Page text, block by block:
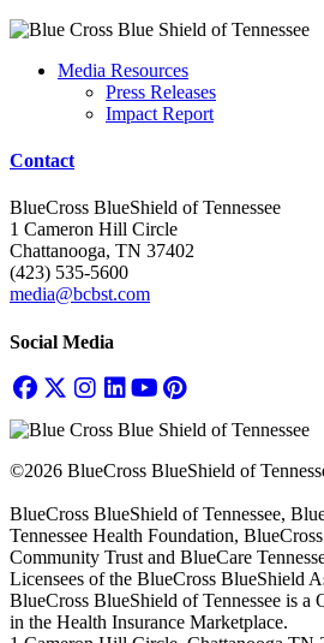
Media Resources
Press Releases
Impact Report
Contact
BlueCross BlueShield of Tennessee
1 Cameron Hill Circle
Chattanooga, TN 37402
(423) 535-5600
media@bcbst.com
Social Media
©2026 BlueCross BlueShield of
BlueCross BlueShield of Tennessee,
Tennessee Health Foundation,
Community Trust and BlueCare
Licensees of the BlueCross BlueShield
BlueCross BlueShield of Tennessee is a
in the Health Insurance Marketplace.